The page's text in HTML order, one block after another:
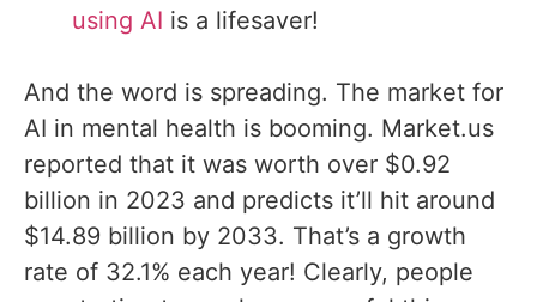
using AI is a lifesaver!
And the word is spreading. The market for
AI in mental health is booming. Market.us
reported that it was worth over $0.92
billion in 2023 and predicts it’ll hit around
$14.89 billion by 2033. That’s a growth
rate of 32.1% each year! Clearly, people